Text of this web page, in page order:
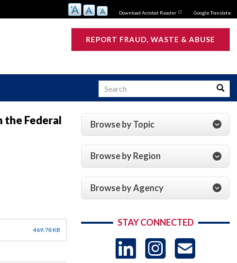
Download Acrobat Reader Google Translate:
REPORT FRAUD, WASTE & ABUSE
Search
the Federal
469.78 KB
Browse by Topic
Browse by Region
Browse by Agency
STAY CONNECTED
LinkedIn